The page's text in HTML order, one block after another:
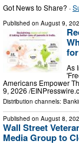
Got News to Share? ·
Published on August 9,
As
Americans Empower
9, 2026 /⁨
Distribution channels:
Published on August 8,
Wall Street
Media Group to